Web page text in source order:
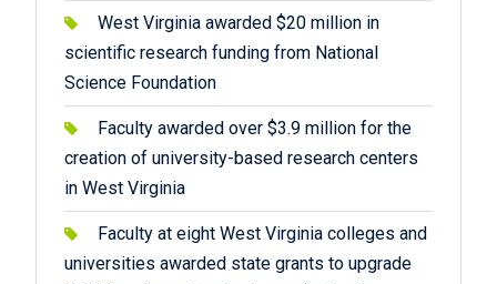
West Virginia awarded $20 million in
scientific research funding from National
Science Foundation
Faculty awarded over $3.9 million for the
creation of university-based research centers
in West Virginia
Faculty at eight West Virginia colleges and
universities awarded state grants to upgrade